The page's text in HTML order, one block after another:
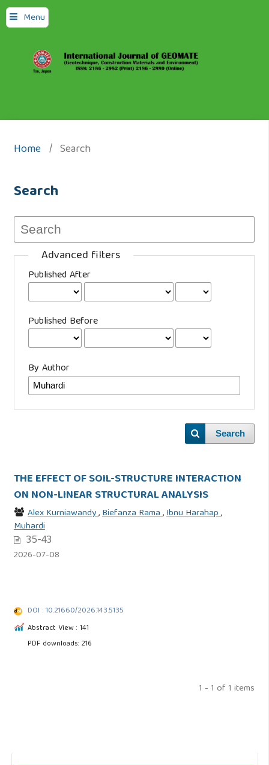
Menu
Home / Search
Search
Advanced filters
Published After
Published Before
By Author
Search
THE EFFECT OF SOIL-STRUCTURE INTERACTION
ON NON-LINEAR STRUCTURAL ANALYSIS
Alex Kurniawandy,Biefanza Rama,Ibnu Harahap,
Muhardi
35-43
2026-07-08
DOI : 10.21660/2026.143.5135
Abstract View : 141
PDF downloads: 216
1 - 1 of 1 items